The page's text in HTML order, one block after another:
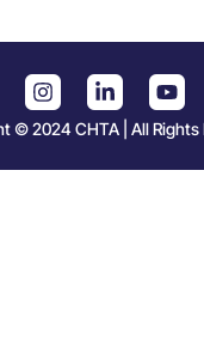
© 2024 CHTA | All Rights